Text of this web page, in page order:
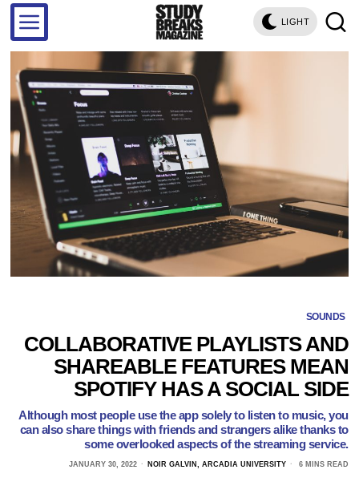
LIGHT
SOUNDS
COLLABORATIVE PLAYLISTS AND
SHAREABLE FEATURES MEAN
SPOTIFY HAS A SOCIAL SIDE
Although most people use the app solely to listen to music, you
can also share things with friends and strangers alike thanks to
some overlooked aspects of the streaming service.
JANUARY 30, 2022 NOIR GALVIN, ARCADIA UNIVERSITY 6 MINS READ